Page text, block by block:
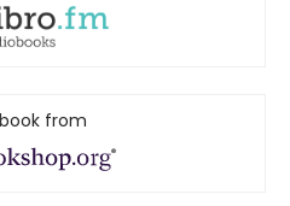
from